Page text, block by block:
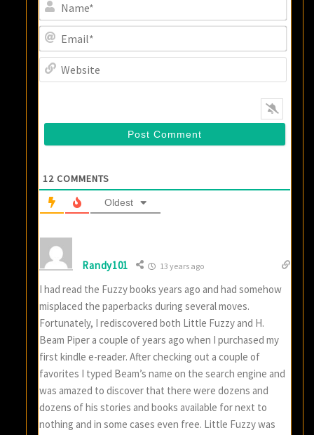
12 COMMENTS
Oldest
Randy101 13 years ago
I had read the Fuzzy books years ago and had somehow
misplaced the paperbacks during several moves.
Fortunately, I rediscovered both Little Fuzzy and H.
Beam Piper a couple of years ago when I purchased my
first kindle e-reader. After checking out a couple of
favorites I typed Beam’s name on the search engine and
was amazed to discover that there were dozens and
dozens of his stories and books available for next to
nothing and in some cases even free. Little Fuzzy was